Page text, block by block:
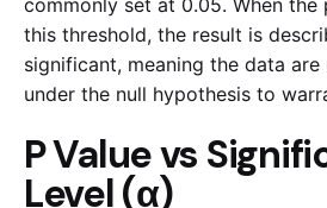
this threshold, the result is
significant, meaning the data are
under the null hypothesis to
P Value vs
Level (α)